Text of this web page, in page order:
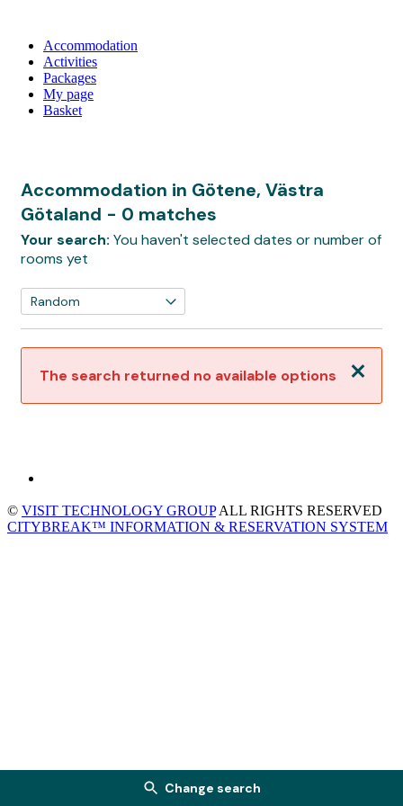
Accommodation
Activities
Packages
My page
Basket
Accommodation in Götene, Västra
Götaland - 0 matches
Your search: You haven't selected dates or number of
rooms yet
Close
The search returned no available options
Change search
© VISIT TECHNOLOGY GROUPALL RIGHTS RESERVED
CITYBREAK™ INFORMATION & RESERVATION SYSTEM